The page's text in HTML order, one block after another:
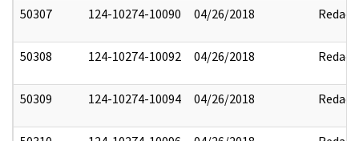
50307 124-10274-10090 04/26/2018 Redact
50308 124-10274-10092 04/26/2018 Redact
50309 124-10274-10094 04/26/2018 Redact